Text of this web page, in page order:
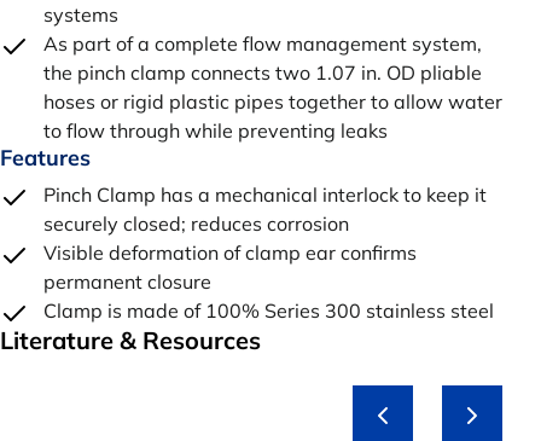
systems
As part of a complete flow management system,
the pinch clamp connects two 1.07 in. OD pliable
hoses or rigid plastic pipes together to allow water
to flow through while preventing leaks
Features
Pinch Clamp has a mechanical interlock to keep it
securely closed; reduces corrosion
Visible deformation of clamp ear confirms
permanent closure
Clamp is made of 100% Series 300 stainless steel
Literature & Resources